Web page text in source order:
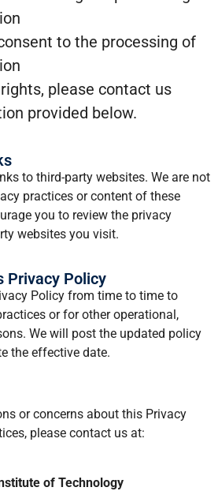
to the processing of
please contact us
provided below.
to third-party websites. We are not
practices or content of these
you to review the privacy
websites you visit.
Privacy Policy
Policy from time to time to
or for other operational,
We will post the updated policy
the effective date.
or concerns about this Privacy
please contact us at:
of Technology